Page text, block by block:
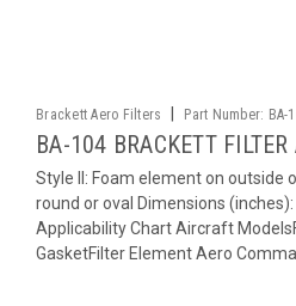
Brackett Aero Filters Part Number: BA-
BA-104 BRACKETT
Style II: Foam element on outside
round or oval Dimensions
Applicability Chart Aircraft
GasketFilter Element Aero